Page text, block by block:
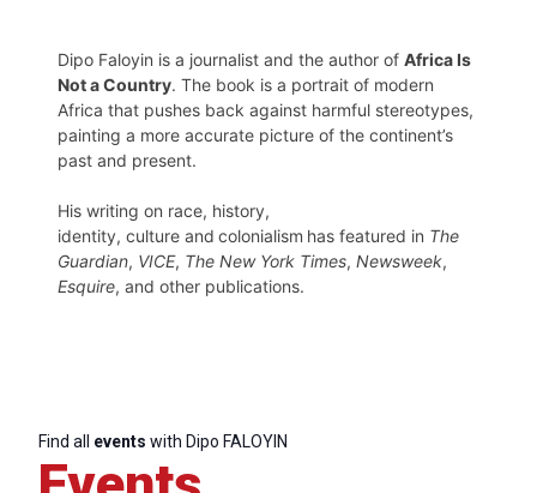
Dipo Faloyin is a journalist and the author of Africa Is
Not a Country. The book is a portrait of modern
Africa that pushes back against harmful stereotypes,
painting a more accurate picture of the continent’s
past and present.
His writing on race, history,
identity, culture and colonialism has featured in The
Guardian, VICE, The New York Times, Newsweek,
Esquire, and other publications.
Find all events with Dipo FALOYIN